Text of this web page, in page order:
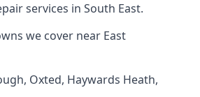
services in South East.
we cover near East
, Oxted, Haywards Heath,